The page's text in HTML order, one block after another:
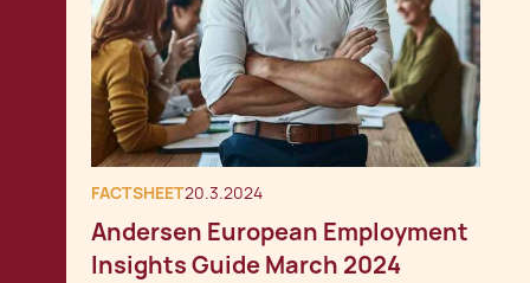
FACTSHEET20.3.2024
Andersen European Employment
Insights Guide March 2024